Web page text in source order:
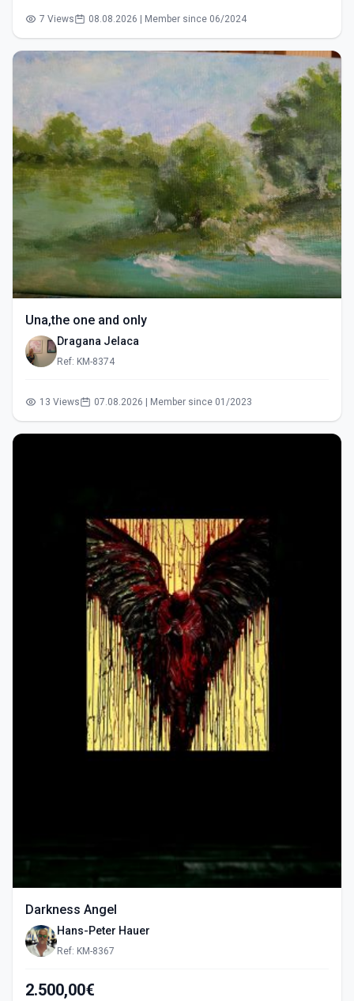
7 Views 08.08.2026 | Member since 06/2024
Una,the one and only
Dragana Jelaca
Ref: KM-8374
13 Views 07.08.2026 | Member since 01/2023
Darkness Angel
Hans-Peter Hauer
Ref: KM-8367
2.500,00€